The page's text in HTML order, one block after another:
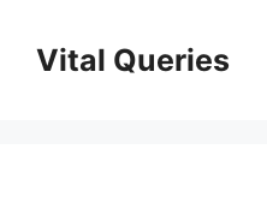
contentVital Queries